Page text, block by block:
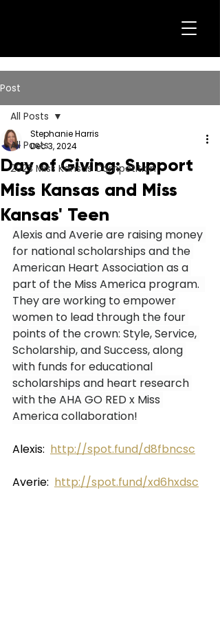
Post
All Posts
2023 Miss Kansas Competition
All Posts
Day of Giving: Support
Miss Kansas and Miss
Kansas' Teen
Stephanie Harris
Dec 3, 2024
Alexis and Averie are raising money
for national scholarships and the
American Heart Association as a
part of the Miss America program.
They are working to empower
women to lead through the four
points of the crown: Style, Service,
Scholarship, and Success, along
with funds for educational
scholarships and heart research
with the AHA GO RED x Miss
America collaboration!
Alexis: http://spot.fund/d8fbncsc
Averie: http://spot.fund/xd6hxdsc